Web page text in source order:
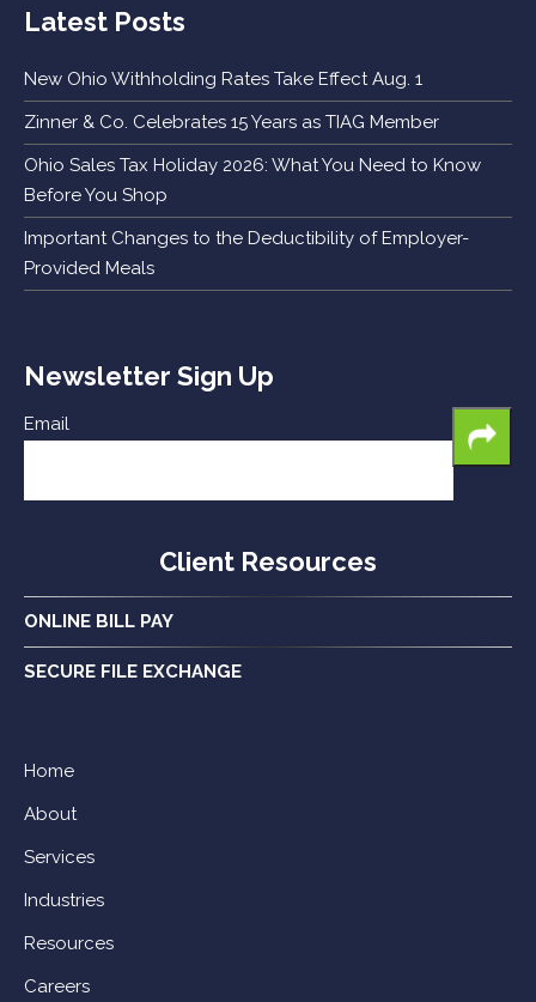
Latest Posts
New Ohio Withholding Rates Take Effect Aug. 1
Zinner & Co. Celebrates 15 Years as TIAG Member
Ohio Sales Tax Holiday 2026: What You Need to Know
Before You Shop
Important Changes to the Deductibility of Employer-
Provided Meals
Newsletter Sign Up
Email
Client Resources
ONLINE BILL PAY
SECURE FILE EXCHANGE
Home
About
Services
Industries
Resources
Careers